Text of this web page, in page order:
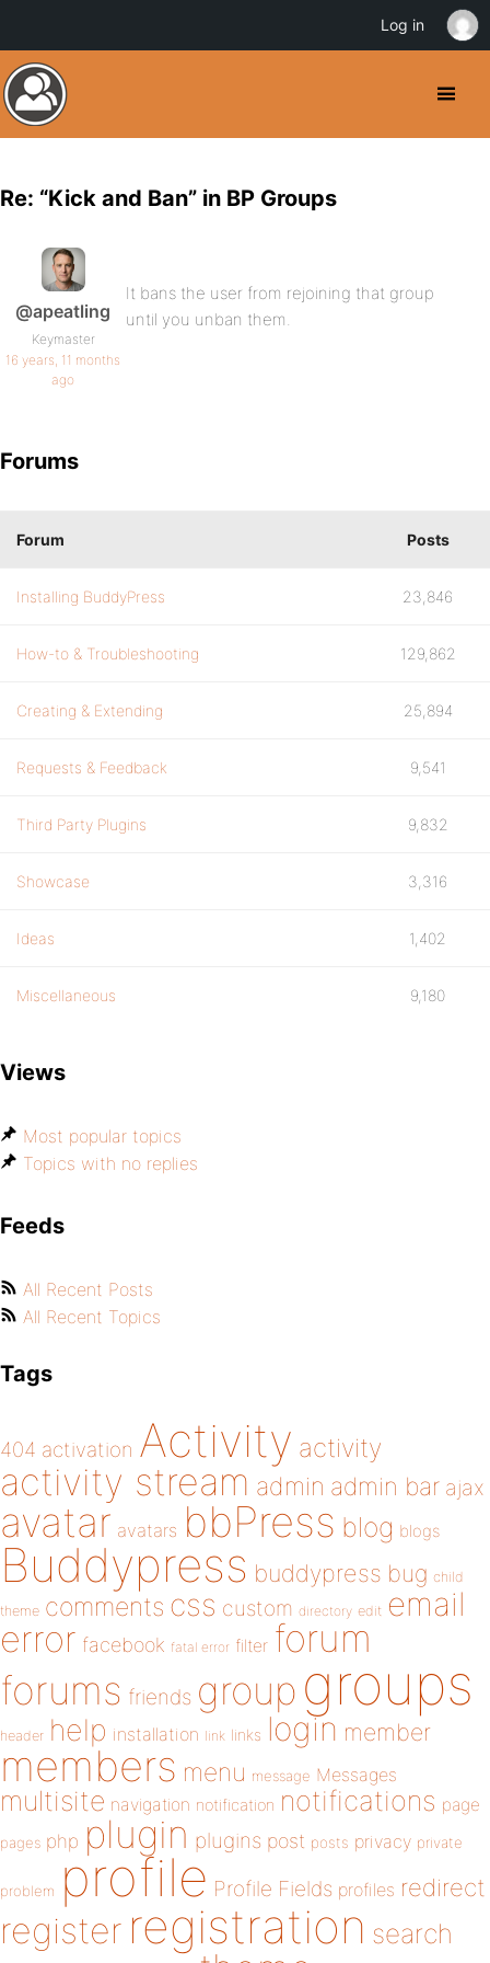
Re: “Kick and Ban” in BP Groups
@apeatling
Keymaster
16 years, 11 months
ago
It bans the user from rejoining that group
until you unban them.
Forums
Forum Posts
Installing BuddyPress 23,846
How-to & Troubleshooting 129,862
Creating & Extending 25,894
Requests & Feedback 9,541
Third Party Plugins 9,832
Showcase 3,316
Ideas 1,402
Miscellaneous 9,180
Views
Most popular topics
Topics with no replies
Feeds
All Recent Posts
All Recent Topics
Tags
404 activation Activity activity
activity stream admin admin bar ajax
avatar avatars bbPress blog blogs
Buddypress buddypress bug child
theme comments css custom directory edit email
error facebook fatal error filter forum
forums friends group groups
header help installation link links login member
members menu message Messages
multisite navigation notification notifications page
pages php plugin plugins post posts privacy private
problem profile Profile Fields profiles redirect
register registration search
Log in